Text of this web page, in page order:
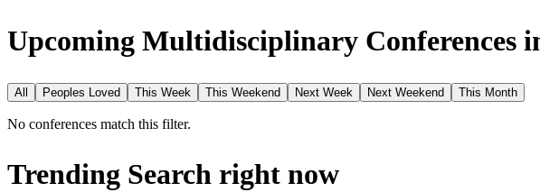
Upcoming Multidisciplinary Conferences
All Peoples Loved This Week This Weekend Next Week Next Weekend This Month
No conferences match this filter.
Trending Search right now